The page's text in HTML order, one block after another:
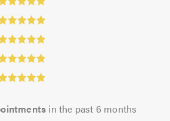
in the past 6 months